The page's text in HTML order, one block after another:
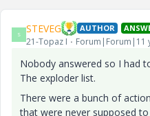
S STEVEG AUTHOR
21-Topaz I Forum|Forum|11
Nobody answered so I had
The exploder list.
There were a bunch of
that were never supposed